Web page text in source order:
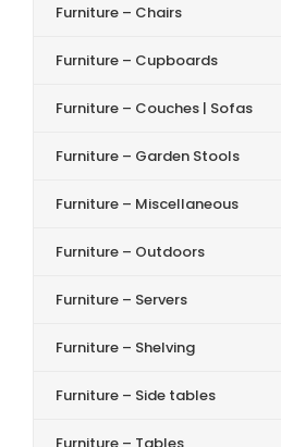
Furniture – Chairs
Furniture – Cupboards
Furniture – Couches | Sofas
Furniture – Garden Stools
Furniture – Miscellaneous
Furniture – Outdoors
Furniture – Servers
Furniture – Shelving
Furniture – Side tables